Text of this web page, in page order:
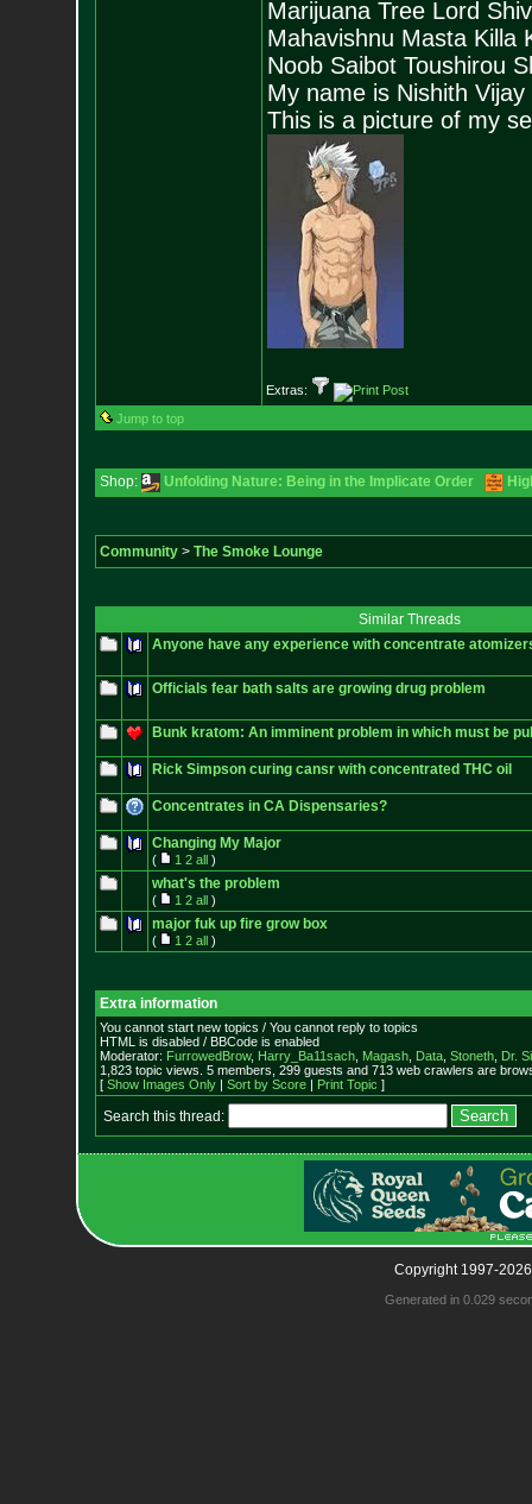
Marijuana Tree Lord
Mahavishnu Masta Killa
Noob Saibot Toushirou
My name is Nishith
This is a picture of my
Extras:
Jump to top
Shop: Unfolding Nature: Being in the Implicate Order
Community> The Smoke Lounge
Similar Threads
Anyone have any experience with concentrate
Officials fear bath salts are growing drug problem
Bunk kratom: An imminent problem in which must be
Rick Simpson curing cansr with concentrated THC oil
Concentrates in CA Dispensaries?
Changing My Major
( 1 2 all)
what's the problem
( 1 2 all)
major fuk up fire grow box
( 1 2 all)
Extra information
You cannot start new topics / You cannot reply to topics
HTML is disabled / BBCode is enabled
Moderator: FurrowedBrow, Harry_Ba11sach, Magash, Data, Stoneth, Dr.
1,823 topic views. 5 members, 299 guests and 713 web crawlers are
[ Show Images Only| Sort by Score| Print Topic ]
Search this thread:
Copyright 1997-
Generated in 0.029